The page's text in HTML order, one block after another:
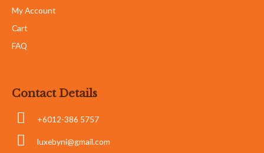
My Account
Cart
FAQ
Contact Details
+6012-386 5757
luxebyni@gmail.com